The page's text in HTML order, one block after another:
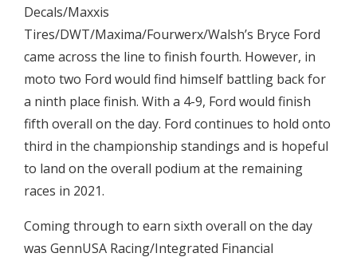
Decals/Maxxis
Tires/DWT/Maxima/Fourwerx/Walsh’s Bryce Ford
came across the line to finish fourth. However, in
moto two Ford would find himself battling back for
a ninth place finish. With a 4-9, Ford would finish
fifth overall on the day. Ford continues to hold onto
third in the championship standings and is hopeful
to land on the overall podium at the remaining
races in 2021.
Coming through to earn sixth overall on the day
was GennUSA Racing/Integrated Financial